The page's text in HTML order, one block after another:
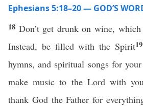
Ephesians 5:18–20 — GOD’S
18 Don’t get drunk on wine,
Instead, be filled with the Spirit19
hymns, and spiritual songs for
make music to the Lord with
thank God the Father for